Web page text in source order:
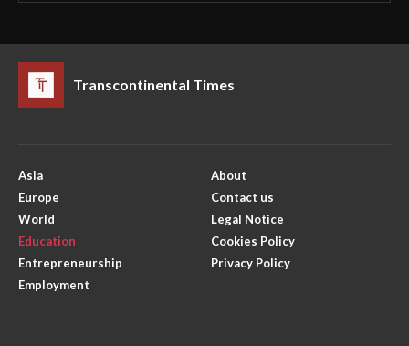
Transcontinental Times
Asia
Europe
World
Education
Entrepreneurship
Employment
About
Contact us
Legal Notice
Cookies Policy
Privacy Policy